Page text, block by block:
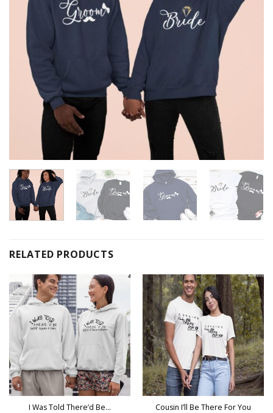
RELATED PRODUCTS
I Was Told There’d Be…
Cousin I’ll Be There For You